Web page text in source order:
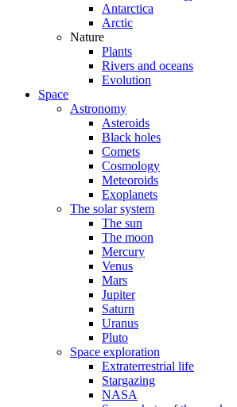
Antarctica
Arctic
Nature
Plants
Rivers and oceans
Evolution
Space
Astronomy
Asteroids
Black holes
Comets
Cosmology
Meteoroids
Exoplanets
The solar system
The sun
The moon
Mercury
Venus
Mars
Jupiter
Saturn
Uranus
Pluto
Space exploration
Extraterrestrial life
Stargazing
NASA